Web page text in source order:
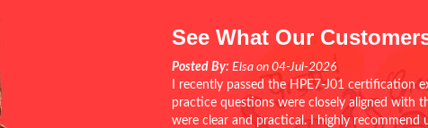
See What Our
Posted By: Elsa on 04-Jul-2026
I recently passed the HPE7-J01 certification
practice questions were closely aligned with
were clear and practical. I highly recommend